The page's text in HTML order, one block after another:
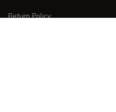
Return Policy